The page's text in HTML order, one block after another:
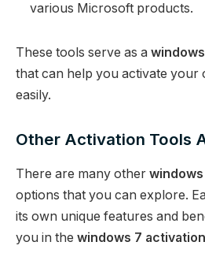
various Microsoft products.
These tools serve as a
that can help you activate your
easily.
Other Activation Tools
There are many other
options that you can explore.
its own unique features and
you in the windows 7